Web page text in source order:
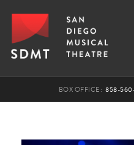
BOX OFFICE:858-